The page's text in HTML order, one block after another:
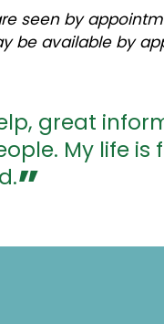
seen by
be available by
great
My life is